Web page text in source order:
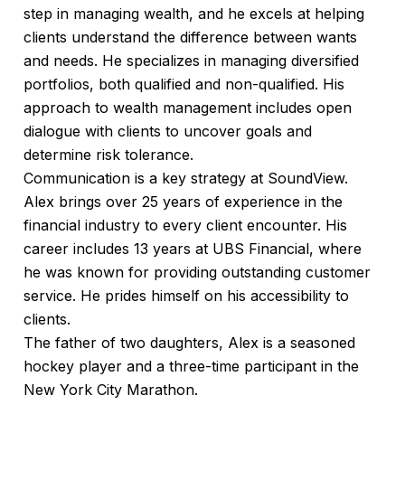
step in managing wealth, and he excels at helping
clients understand the difference between wants
and needs. He specializes in managing diversified
portfolios, both qualified and non-qualified. His
approach to wealth management includes open
dialogue with clients to uncover goals and
determine risk tolerance.
Communication is a key strategy at SoundView.
Alex brings over 25 years of experience in the
financial industry to every client encounter. His
career includes 13 years at UBS Financial, where
he was known for providing outstanding customer
service. He prides himself on his accessibility to
clients.
The father of two daughters, Alex is a seasoned
hockey player and a three-time participant in the
New York City Marathon.